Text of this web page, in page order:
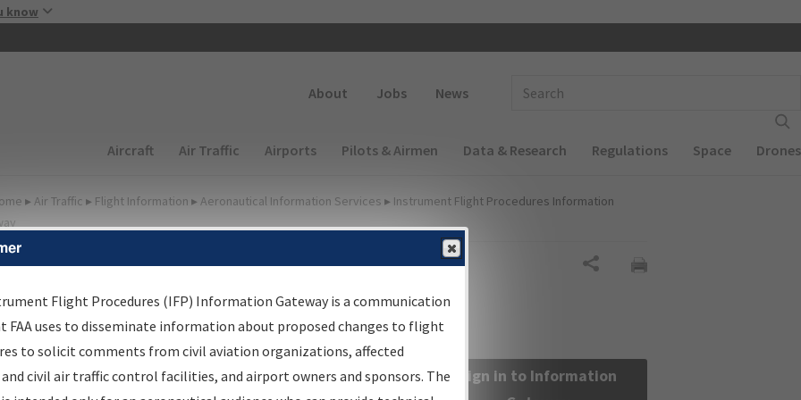
know
About Jobs News
Main navigation (Desktop)
Aircraft Air Traffic Airports Pilots & Airmen Data & Research Regulations Space Drones
▸ Air Traffic ▸ Flight Information ▸ Aeronautical Information Services ▸ Instrument Flight Procedures Information
Information Gateway
Results
Information Gateway is your centralized instrument flight
data portal, providing a single-source for:
Sign in to Information
Flight Procedures (IFP) Information Gateway is a communication
FAA uses to disseminate information about proposed changes to flight
to solicit comments from civil aviation organizations, affected
civil air traffic control facilities, and airport owners and sponsors. The